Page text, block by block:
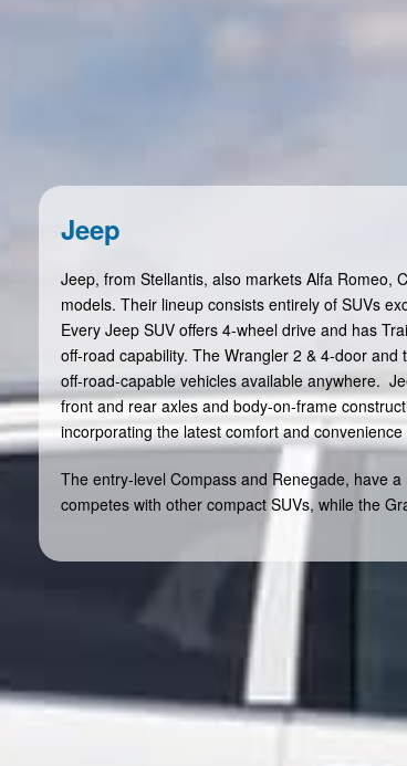
Jeep
Jeep, from Stellantis, also markets Alfa Romeo,
models. Their lineup consists entirely of SUVs
Every Jeep SUV offers 4-wheel drive and has
off-road capability. The Wrangler 2 & 4-door
off-road-capable vehicles available anywhere.
front and rear axles and body-on-frame
incorporating the latest comfort and
The entry-level Compass and Renegade, have
competes with other compact SUVs, while the